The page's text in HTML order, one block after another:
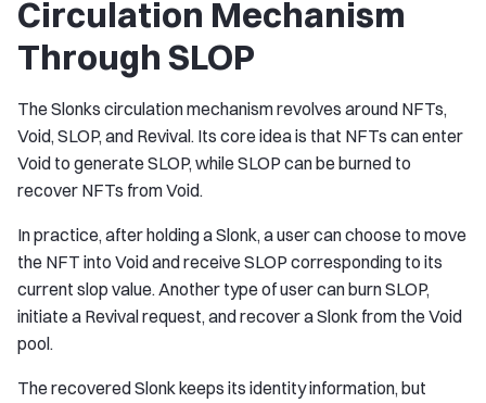
Circulation Mechanism
Through SLOP
The Slonks circulation mechanism revolves around NFTs,
Void, SLOP, and Revival. Its core idea is that NFTs can enter
Void to generate SLOP, while SLOP can be burned to
recover NFTs from Void.
In practice, after holding a Slonk, a user can choose to move
the NFT into Void and receive SLOP corresponding to its
current slop value. Another type of user can burn SLOP,
initiate a Revival request, and recover a Slonk from the Void
pool.
The recovered Slonk keeps its identity information, but